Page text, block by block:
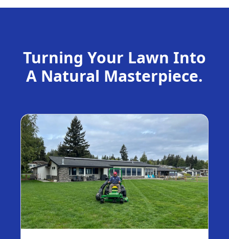
Turning Your Lawn Into
A Natural Masterpiece.